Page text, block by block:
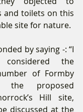
and toilets on this
site for nature.
by saying -: “I
the
of Formby
the proposed
Hill site,
discussed at the